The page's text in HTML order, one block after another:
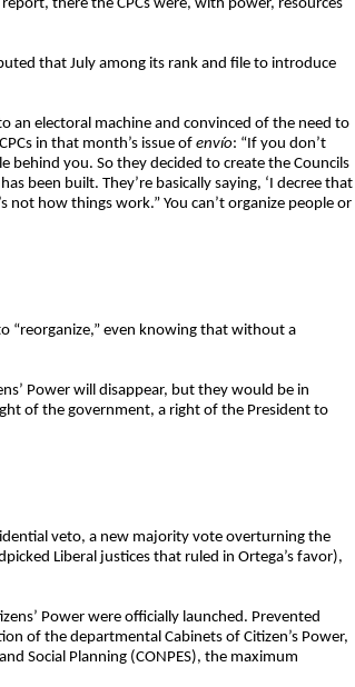
there the CPCs were, with power, resources
that July among its rank and file to introduce
an electoral machine and convinced of the need to
in that month’s issue of envío: “If you don’t
you. So they decided to create the Councils
been built. They’re basically saying, ‘I decree that
not how things work.” You can’t organize people or
“reorganize,” even knowing that without a
Power will disappear, but they would be in
of the government, a right of the President to
veto, a new majority vote overturning the
Liberal justices that ruled in Ortega’s favor),
Power were officially launched. Prevented
of the departmental Cabinets of Citizen’s Power,
Social Planning (CONPES), the maximum